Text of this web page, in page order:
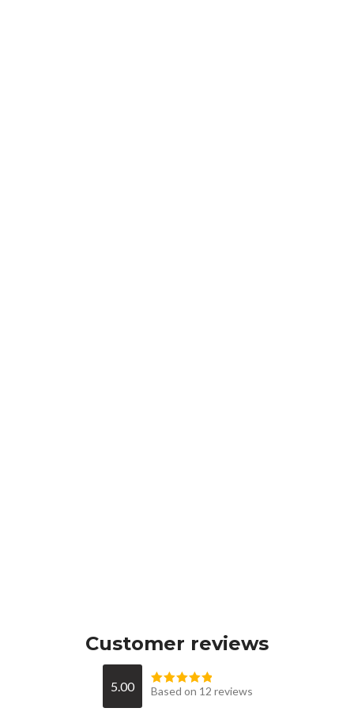
Customer reviews
5.00 Based on 12 reviews